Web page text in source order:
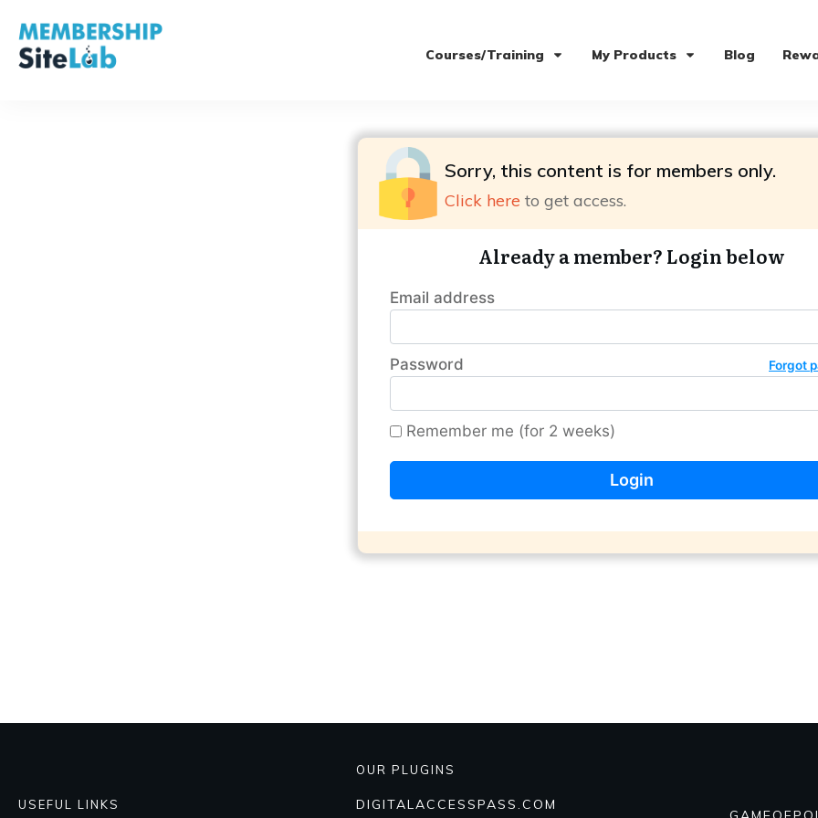
Courses/Training My Products Blog
Sorry, this content is for members only.
Click here to get access.
Already a member? Login below
Email address
Password Forgot
Remember me (for 2 weeks)
USEFUL LINKS
OUR PLUGINS
DIGITALACCESSPASS.COM